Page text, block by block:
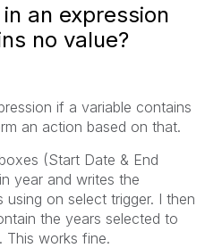
an expression
no value?
if a variable contains
an action based on that.
(Start Date & End
year and writes the
on select trigger. I then
the years selected to
This works fine.